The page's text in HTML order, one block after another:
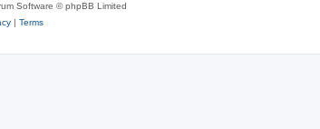
Software © phpBB Limited
| Terms